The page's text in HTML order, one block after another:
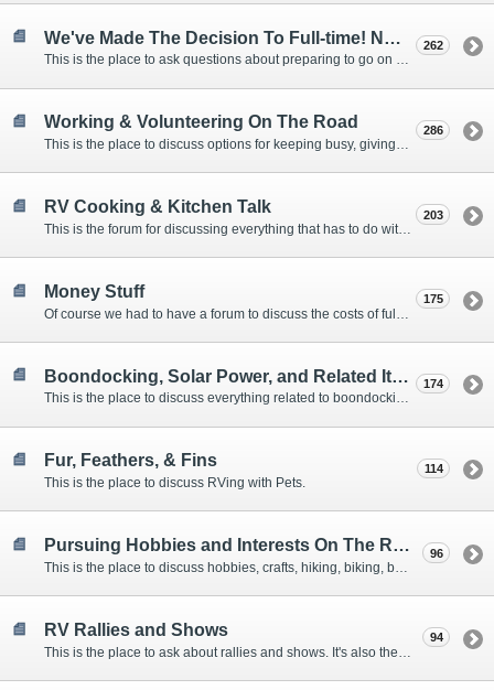
We've Made The Decision To Full-time! Now What?
This is the place to ask questions about preparing to go on the road.
262
Working & Volunteering On The Road
This is the place to discuss options for keeping busy, giving back, and earning cash or free campsites while RVing. This is also the place to post positions that you may know of.
286
RV Cooking & Kitchen Talk 203
Money Stuff 175
Boondocking, Solar Power, and Related Items
This is the place to discuss everything related to boondocking. What is the best set-up? Where are the great places to park? Are you cut out for boondocking?
174
Fur, Feathers, & Fins
This is the place to discuss RVing with Pets.
114
Pursuing Hobbies and Interests On The Road 96
RV Rallies and Shows 94